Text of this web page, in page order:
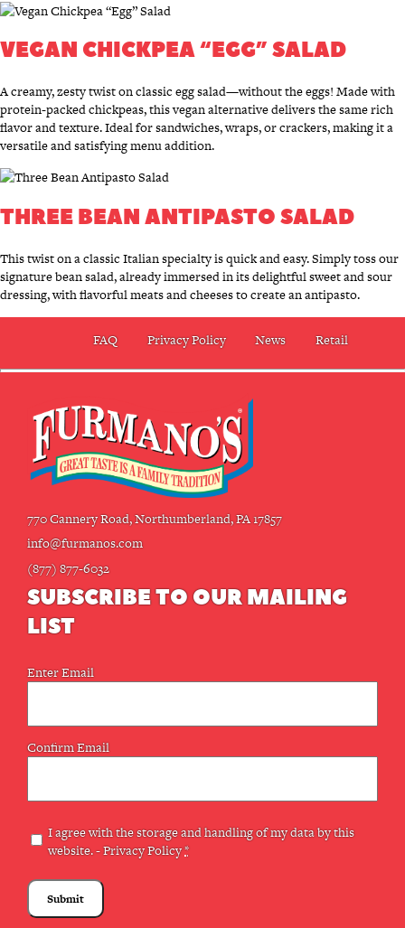
VEGAN CHICKPEA “EGG” SALAD
A creamy, zesty twist on classic egg salad—without the eggs! Made with
protein-packed chickpeas, this vegan alternative delivers the same rich
flavor and texture. Ideal for sandwiches, wraps, or crackers, making it a
versatile and satisfying menu addition.
THREE BEAN ANTIPASTO SALAD
This twist on a classic Italian specialty is quick and easy. Simply toss our
signature bean salad, already immersed in its delightful sweet and sour
dressing, with flavorful meats and cheeses to create an antipasto.
FAQ Privacy Policy News Retail
770 Cannery Road, Northumberland, PA 17857
info@furmanos.com
(877) 877-6032
SUBSCRIBE TO OUR MAILING
LIST
Email
(Required)
Enter Email
Confirm Email
Privacy
(Required)
I agree with the storage and handling of my data by this
website. -Privacy Policy*